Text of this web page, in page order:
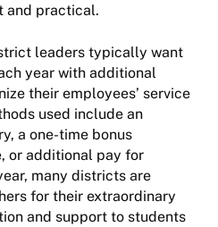
and practical.
leaders typically want
year with additional
their employees’ service
used include an
a one-time bonus
or additional pay for
many districts are
for their extraordinary
and support to students